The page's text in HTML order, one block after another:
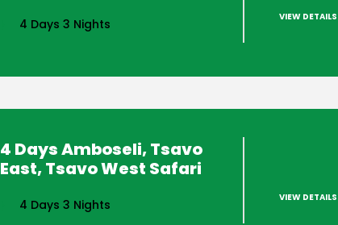
4 Days 3 Nights VIEW DETAILS
4 Days Amboseli, Tsavo
East, Tsavo West Safari
4 Days 3 Nights VIEW DETAILS